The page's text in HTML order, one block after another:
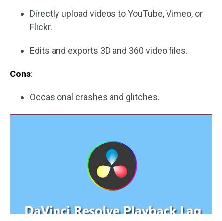
Directly upload videos to YouTube, Vimeo, or
Flickr.
Edits and exports 3D and 360 video files.
Cons:
Occasional crashes and glitches.